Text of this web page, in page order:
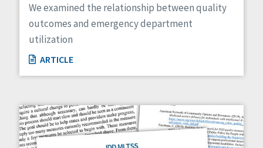
We examined the relationship between quality
outcomes and emergency department
utilization
ARTICLE